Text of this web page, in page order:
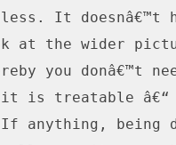
It doesnâ€™t
at the wider
you donâ€™t
it is treatable
anything, being